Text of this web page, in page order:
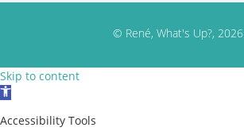
© René, What's Up?, 2026
Skip to content
Open toolbar
Accessibility Tools